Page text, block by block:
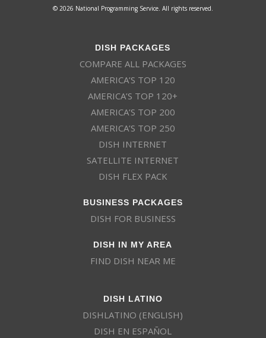
© 2026 National Programming Service. All rights reserved.
DISH PACKAGES
COMPARE ALL PACKAGES
AMERICA’S TOP 120
AMERICA’S TOP 120+
AMERICA’S TOP 200
AMERICA’S TOP 250
DISH INTERNET
SATELLITE INTERNET
DISH FLEX PACK
BUSINESS PACKAGES
DISH FOR BUSINESS
DISH IN MY AREA
FIND DISH NEAR ME
DISH LATINO
DISHLATINO (ENGLISH)
DISH EN ESPAÑOL